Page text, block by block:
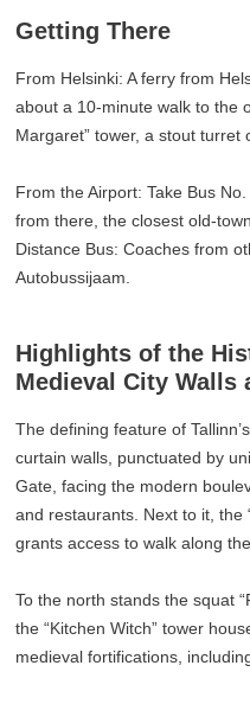
Getting There
From Helsinki: A ferry from
about a 10-minute walk to the
Margaret” tower, a stout turret
From the Airport: Take Bus
from there, the closest old-
Distance Bus: Coaches from
Autobussijaam.
Highlights of the
Medieval City Walls
The defining feature of
curtain walls, punctuated by
Gate, facing the modern
and restaurants. Next to it, the
grants access to walk along
To the north stands the squat
the “Kitchen Witch” tower
medieval fortifications,